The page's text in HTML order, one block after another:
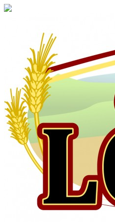
Community
Newspaper